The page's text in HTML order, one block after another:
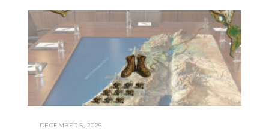
DECEMBER 5, 2025